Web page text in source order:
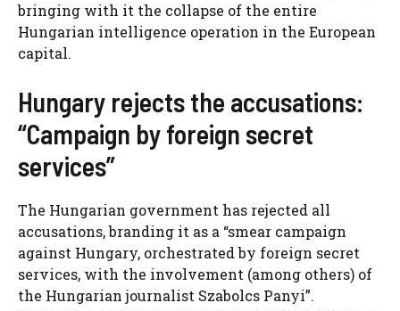
bringing with it the collapse of the entire
Hungarian intelligence operation in the European
capital.
Hungary rejects the accusations:
“Campaign by foreign secret
services”
The Hungarian government has rejected all
accusations, branding it as a “smear campaign
against Hungary, orchestrated by foreign secret
services, with the involvement (among others) of
the Hungarian journalist Szabolcs Panyi”.